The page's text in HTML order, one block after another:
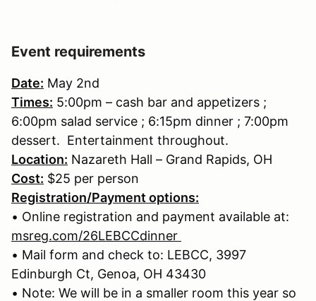
Event requirements
Date: May 2nd
Times: 5:00pm – cash bar and appetizers ;
6:00pm salad service ; 6:15pm dinner ; 7:00pm
dessert. Entertainment throughout.
Location: Nazareth Hall – Grand Rapids, OH
Cost: $25 per person
Registration/Payment options:
• Online registration and payment available at:
msreg.com/26LEBCCdinner
• Mail form and check to: LEBCC, 3997
Edinburgh Ct, Genoa, OH 43430
• Note: We will be in a smaller room this year so